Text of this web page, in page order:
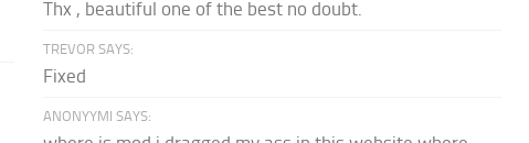
Thx , beautiful one of the best no doubt.
TREVOR SAYS:
Fixed
ANONYYMI SAYS: